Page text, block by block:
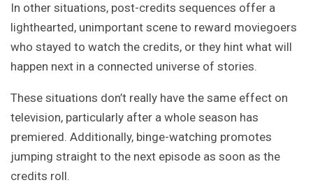
In other situations, post-credits sequences offer a
lighthearted, unimportant scene to reward moviegoers
who stayed to watch the credits, or they hint what will
happen next in a connected universe of stories.
These situations don’t really have the same effect on
television, particularly after a whole season has
premiered. Additionally, binge-watching promotes
jumping straight to the next episode as soon as the
credits roll.